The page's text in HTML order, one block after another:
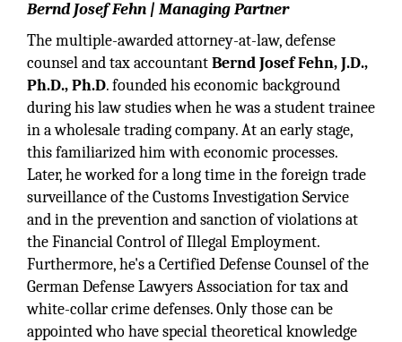
Bernd Josef Fehn | Managing Partner
The multiple-awarded attorney-at-law, defense
counsel and tax accountantBernd Josef Fehn, J.D.,
Ph.D., Ph.D. founded his economic background
during his law studies when he was a student trainee
in a wholesale trading company. At an early stage,
this familiarized him with economic processes.
Later, he worked for a long time in the foreign trade
surveillance of the Customs Investigation Service
and in the prevention and sanction of violations at
the Financial Control of Illegal Employment.
Furthermore, he's a Certified Defense Counsel of the
German Defense Lawyers Association for tax and
white-collar crime defenses. Only those can be
appointed who have special theoretical knowledge